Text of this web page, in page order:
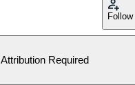
Follow
Attribution Required